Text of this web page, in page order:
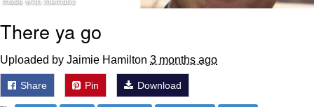
There ya go
Uploaded by Jaimie Hamilton 3 months ago
Share Pin Download